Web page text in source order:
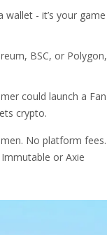
- it’s your game
BSC, or Polygon,
could launch a Fan
crypto.
No platform fees.
or Axie